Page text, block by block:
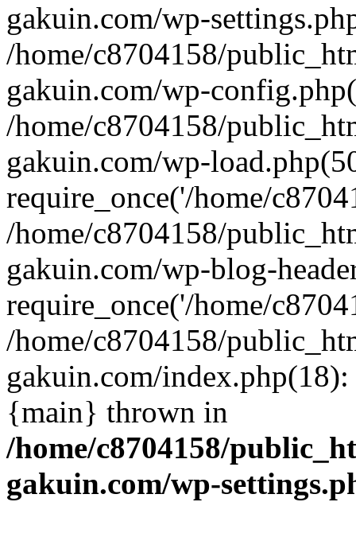
gakuin.com/wp-
/home/c8704158/
gakuin.com/wp-
/home/c8704158/
gakuin.com/wp-
require_once('/home/
/home/c8704158/
gakuin.com/wp-blog-
require_once('/home/
/home/c8704158/
gakuin.com/
{main} thrown in
/home/c8704158/
gakuin.com/wp-